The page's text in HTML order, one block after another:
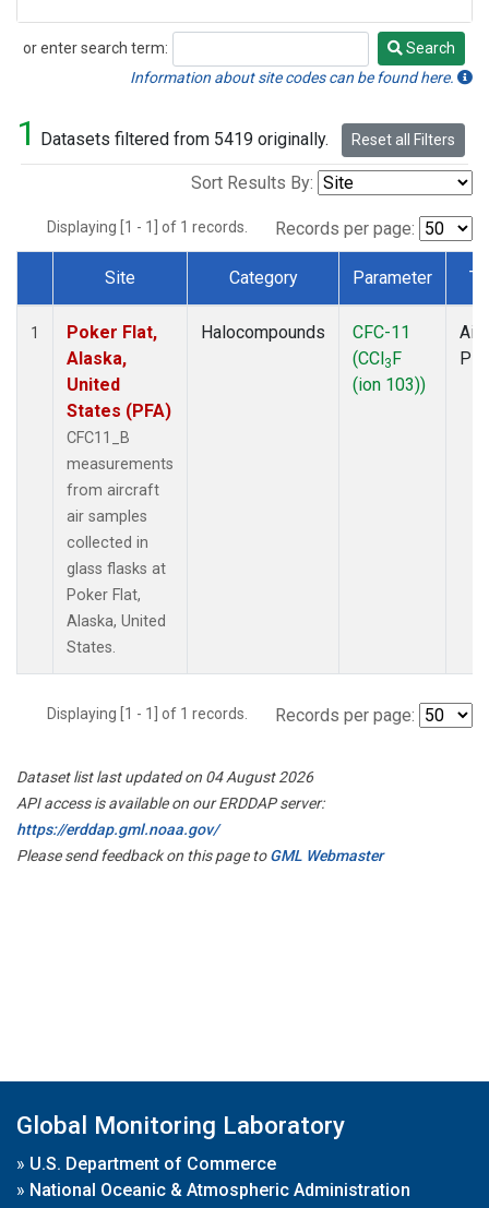
or enter search term:
Search
Search
Information about site codes can be found here.
1 Datasets filtered from 5419 originally. Reset all Filters
Sort Results By:
Displaying [1 - 1] of 1 records. Records per page:
Dataset Number
Site Category Parameter
1
Poker Flat,
Alaska,
United
States (PFA)
CFC11_B
measurements
from aircraft
air samples
collected in
glass flasks at
Poker Flat,
Alaska, United
States.
Halocompounds
CFC-11
(CCl3F
(ion 103))
Displaying [1 - 1] of 1 records. Records per page:
Dataset list last updated on 04 August 2026
API access is available on our ERDDAP server:
https://erddap.gml.noaa.gov/
Please send feedback on this page toGML Webmaster
Global Monitoring Laboratory
» U.S. Department of Commerce
» National Oceanic & Atmospheric Administration